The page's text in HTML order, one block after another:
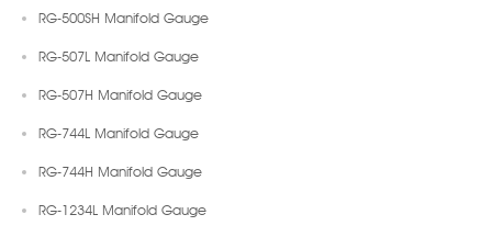
RG-500SH Manifold Gauge
RG-507L Manifold Gauge
RG-507H Manifold Gauge
RG-744L Manifold Gauge
RG-744H Manifold Gauge
RG-1234L Manifold Gauge